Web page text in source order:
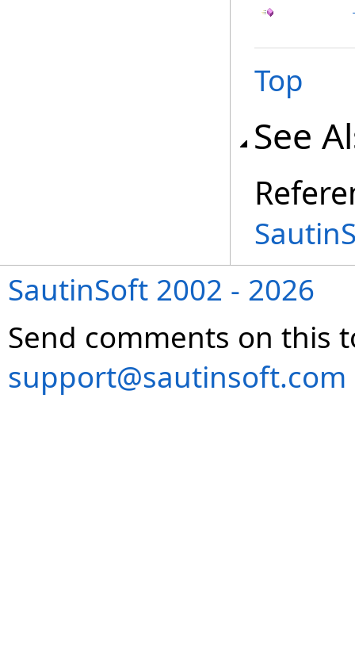
Top
See
SautinSoft 2002 - 2026
Send comments on this
support@sautinsoft.com